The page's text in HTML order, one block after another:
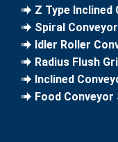
Z Type Inclined
Spiral Conveyor
Idler Roller
Radius Flush
Inclined
Food Conveyor